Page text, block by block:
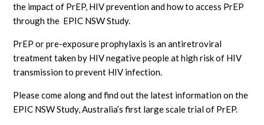
the impact of PrEP, HIV prevention and how to access PrEP
through the EPIC NSW Study.
PrEP or pre-exposure prophylaxis is an antiretroviral
treatment taken by HIV negative people at high risk of HIV
transmission to prevent HIV infection.
Please come along and find out the latest information on the
EPIC NSW Study, Australia’s first large scale trial of PrEP.